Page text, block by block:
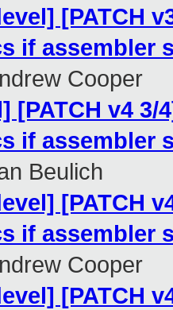
[PATCH
if assembler
Cooper
[PATCH v4
if assembler
Beulich
[PATCH
if assembler
Cooper
[PATCH